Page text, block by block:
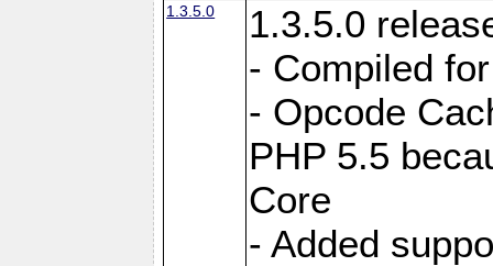
1.3.5.0
1.3.5.0
- Compiled
- Opcode
PHP 5.5
Core
- Added